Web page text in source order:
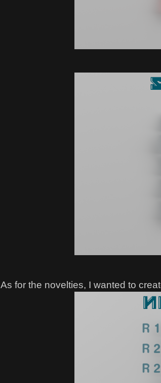
As for the novelties, I wanted to